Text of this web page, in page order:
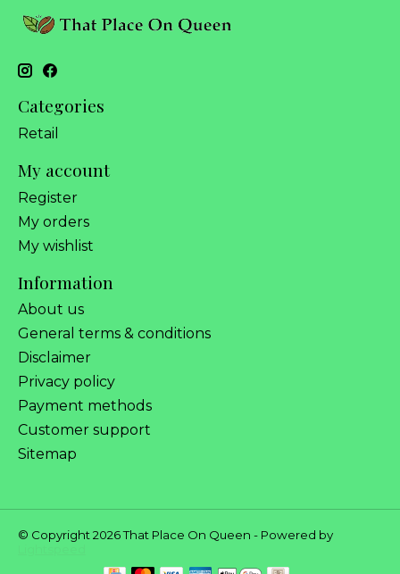
Categories
Retail
My account
Register
My orders
My wishlist
Information
About us
General terms & conditions
Disclaimer
Privacy policy
Payment methods
Customer support
Sitemap
© Copyright 2026 That Place On Queen - Powered by